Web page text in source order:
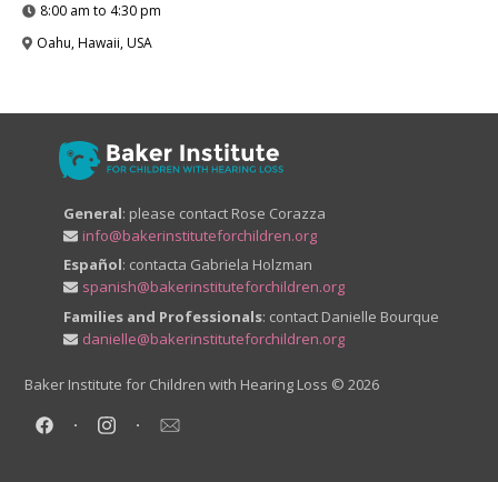
8:00 am to 4:30 pm
Oahu, Hawaii, USA
General: please contact Rose Corazza
info@bakerinstituteforchildren.org
Español: contacta Gabriela Holzman
spanish@bakerinstituteforchildren.org
Families and Professionals: contact Danielle Bourque
danielle@bakerinstituteforchildren.org
Baker Institute for Children with Hearing Loss © 2026